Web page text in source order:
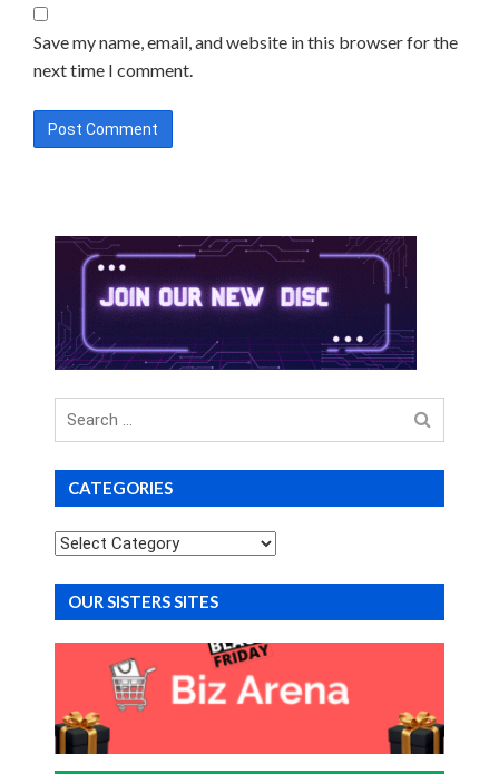
Save my name, email, and website in this browser for the
next time I comment.
Search
for
CATEGORIES
Categories
OUR SISTERS SITES